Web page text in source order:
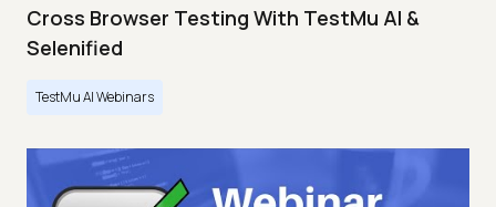
Cross Browser Testing With TestMu AI &
Selenified
TestMu AI Webinars